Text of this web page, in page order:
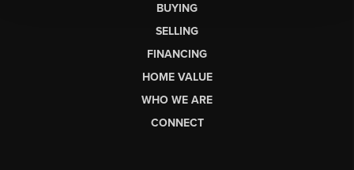
BUYING
SELLING
FINANCING
HOME VALUE
WHO WE ARE
CONNECT